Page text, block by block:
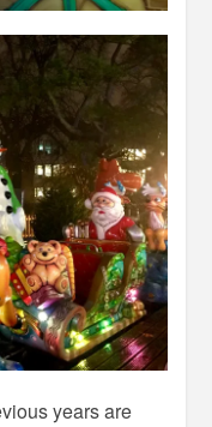
years are